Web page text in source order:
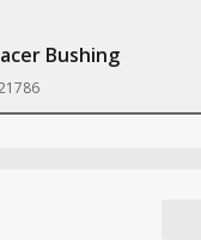
Bushing